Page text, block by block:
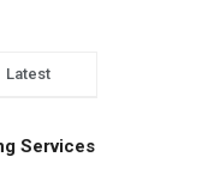
Latest
Services